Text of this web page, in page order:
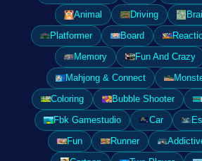
Animal
Driving
Platformer
Board
Memory
Fun And Crazy
Mahjong & Connect
Coloring
Bubble Shooter
Fbk Gamestudio
Car
Fun
Runner